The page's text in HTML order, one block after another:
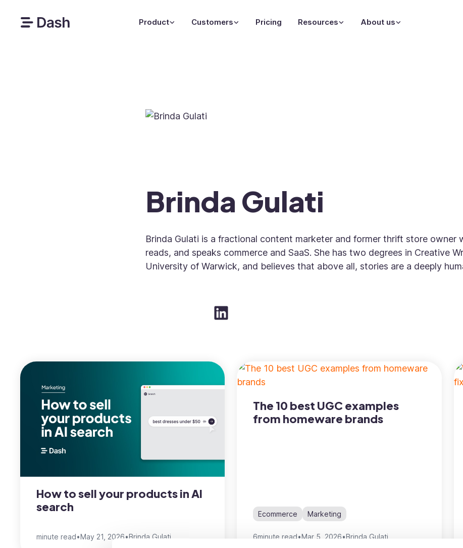
Product Customers Pricing Resources About us
Brinda Gulati
Brinda Gulati is a fractional content marketer and former thrift store owner
reads, and speaks commerce and SaaS. She has two degrees in Creative
University of Warwick, and believes that above all, stories are a deeply
How to sell your products in AI
search
minute read•May 21, 2026•Brinda Gulati
The 10 best UGC examples
from homeware brands
Ecommerce Marketing
6minute read•Mar 5, 2026•Brinda Gulati